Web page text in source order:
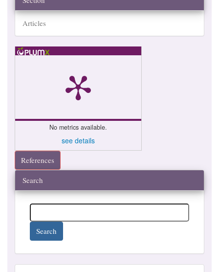
Articles
No metrics available.
see details
References
Search
Search